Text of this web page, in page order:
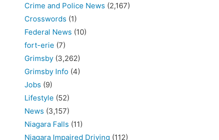
Crime and Police News (2,167)
Crosswords (1)
Federal News (10)
fort-erie (7)
Grimsby (3,262)
Grimsby Info (4)
Jobs (9)
Lifestyle (52)
News (3,157)
Niagara Falls (11)
Niagara Impaired Driving (112)